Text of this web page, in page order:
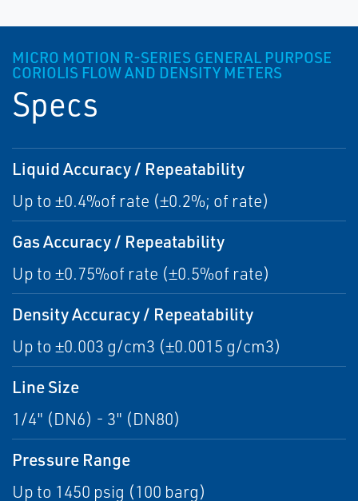
MICRO MOTION R-SERIES GENERAL PURPOSE
CORIOLIS FLOW AND DENSITY METERS
Specs
Liquid Accuracy / Repeatability
Up to ±0.4%of rate (±0.2%; of rate)
Gas Accuracy / Repeatability
Up to ±0.75%of rate (±0.5%of rate)
Density Accuracy / Repeatability
Up to ±0.003 g/cm3 (±0.0015 g/cm3)
Line Size
1/4" (DN6) - 3" (DN80)
Pressure Range
Up to 1450 psig (100 barg)